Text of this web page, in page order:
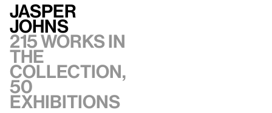
Jasper
Johns
215 works in
the
collection,
50
exhibitions